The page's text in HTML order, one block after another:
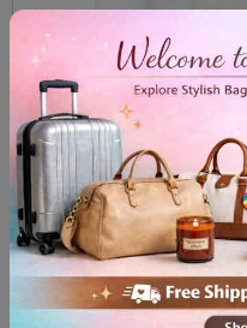
Unisex Hoodie Ask
$59.99